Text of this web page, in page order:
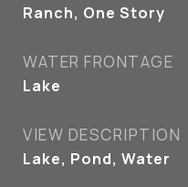
Ranch, One Story
WATER FRONTAGE
Lake
VIEW DESCRIPTION
Lake, Pond, Water